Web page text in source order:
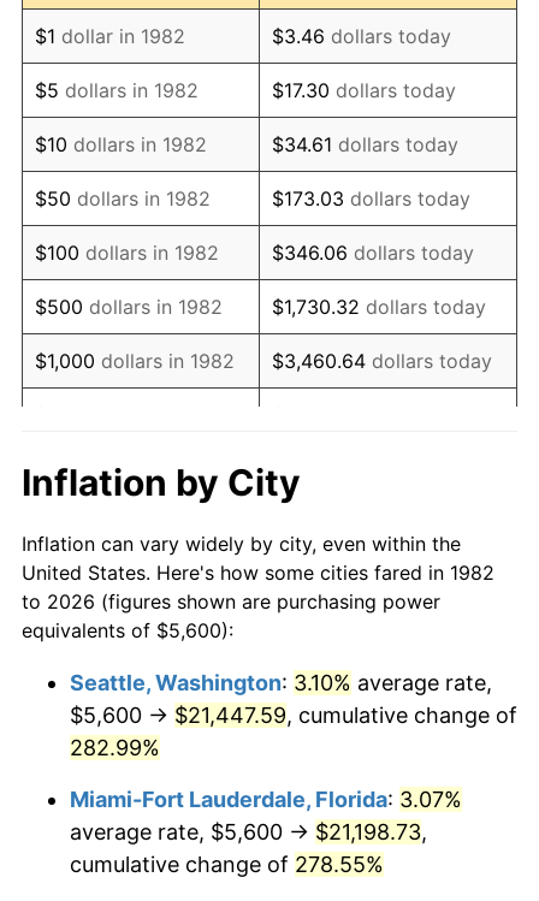
1994 $8,600.21 2.56%
1995 $8,843.94 2.83%
1996 $9,105.08 2.95%
1997 $9,313.99 2.29%
1998 $9,459.07 1.56%
1999 $9,667.98 2.21%
2000 $9,992.95 3.36%
2001 $10,277.31 2.85%
2003 $10,677.72
2004 $10,962.07 2.66%
2005 $11,333.47 3.39%
2007 $12,032.28 2.85%
2009 $12,449.82 -0.36%
2010 $12,654.03 1.64%
$1 dollar in 1982 $3.46 dollars today
$5 dollars in 1982 $17.30 dollars today
$10 dollars in 1982 $34.61 dollars today
$50 dollars in 1982 $173.03 dollars today
$100 dollars in 1982 $346.06 dollars today
$500 dollars in 1982 $1,730.32 dollars today
$1,000 dollars in 1982 $3,460.64 dollars today
$10,000 dollars in
1982
$34,606.42
$50,000dollars in
1982
$173,032.12dollars
today
$100,000 dollars in
$500,000dollars in
1982
$1,730,321.24dollars
$1,000,000 dollars in
1982
$3,460,642.49dollars
today
Inflation by City
Inflation can vary widely by city, even within the
United States. Here's how some cities fared in 1982
to 2026 (figures shown are purchasing power
equivalents of $5,600):
Seattle, Washington: 3.10% average rate,
$5,600 → $21,447.59, cumulative change of
282.99%
Miami-Fort Lauderdale, Florida: 3.07%
average rate, $5,600 → $21,198.73,
cumulative change of 278.55%